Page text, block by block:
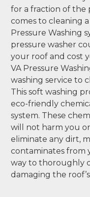
for a fraction of the
comes to cleaning
Pressure Washing
pressure washer
your roof and cost
VA Pressure
washing service to
This soft washing
eco-friendly
system. These
will not harm you
eliminate any dirt,
contaminates from
way to thoroughly
damaging the